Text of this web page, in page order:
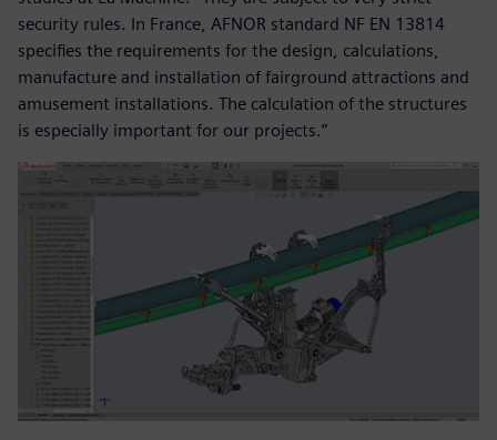
security rules. In France, AFNOR standard NF EN 13814
specifies the requirements for the design, calculations,
manufacture and installation of fairground attractions and
amusement installations. The calculation of the structures
is especially important for our projects.”